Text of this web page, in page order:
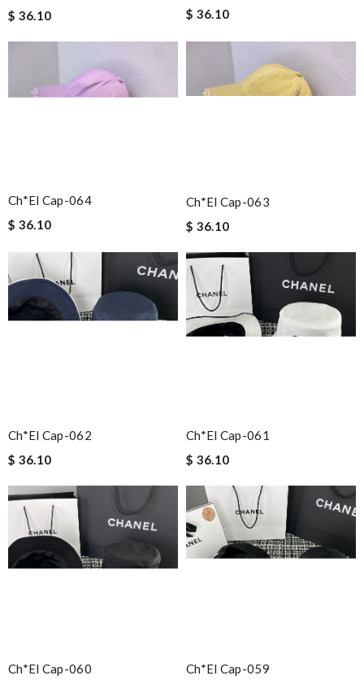
$ 36.10
$ 36.10
Ch*el Cap-064
$ 36.10
Ch*el Cap-063
$ 36.10
Ch*el Cap-062
$ 36.10
Ch*el Cap-061
$ 36.10
Ch*el Cap-060 Ch*el Cap-059